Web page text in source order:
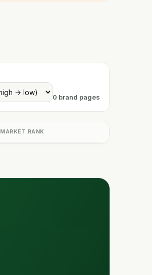
0 brand pages
MARKET RANK